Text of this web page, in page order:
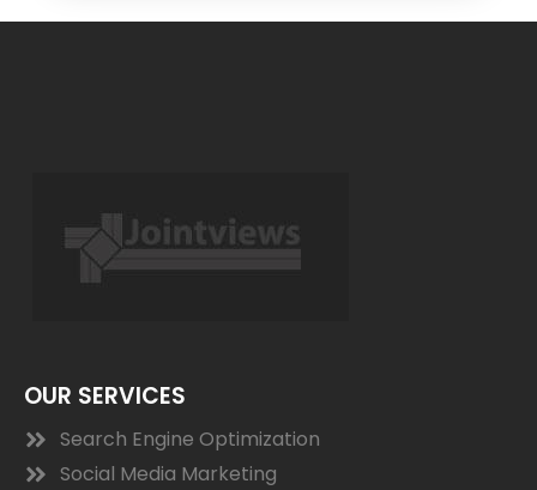
OUR SERVICES
Search Engine Optimization
Social Media Marketing